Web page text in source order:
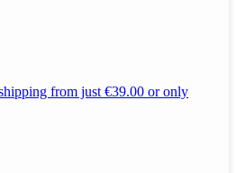
from just €39.00 or only